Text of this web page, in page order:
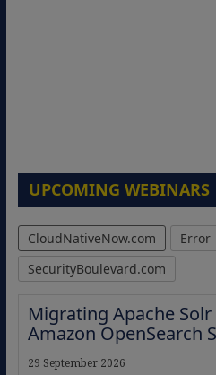
UPCOMING WEBINARS
CloudNativeNow.com
Error
SecurityBoulevard.com
Migrating Apache
Amazon OpenSearch
29 September 2026